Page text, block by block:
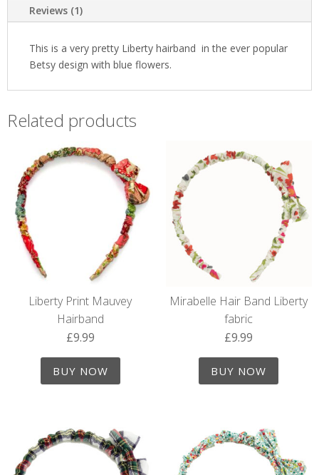
Reviews (1)
This is a very pretty Liberty hairband in the ever popular
Betsy design with blue flowers.
Related products
Liberty Print Mauvey
Hairband
£9.99
BUY NOW
Mirabelle Hair Band Liberty
fabric
£9.99
BUY NOW